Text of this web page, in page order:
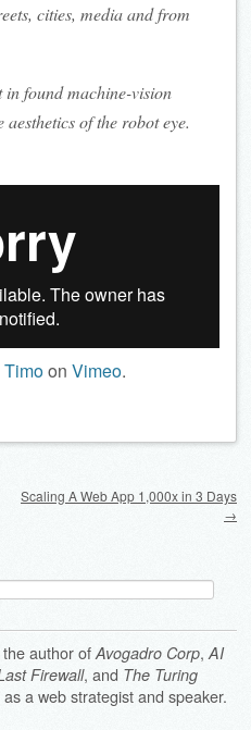
cities, media and from
in found machine-vision
of the robot eye.
Timoon Vimeo.
Scaling A Web App 1,000x in 3 Days
→
author of Avogadro Corp, AI
Firewall, and The Turing
as a web strategist and speaker.